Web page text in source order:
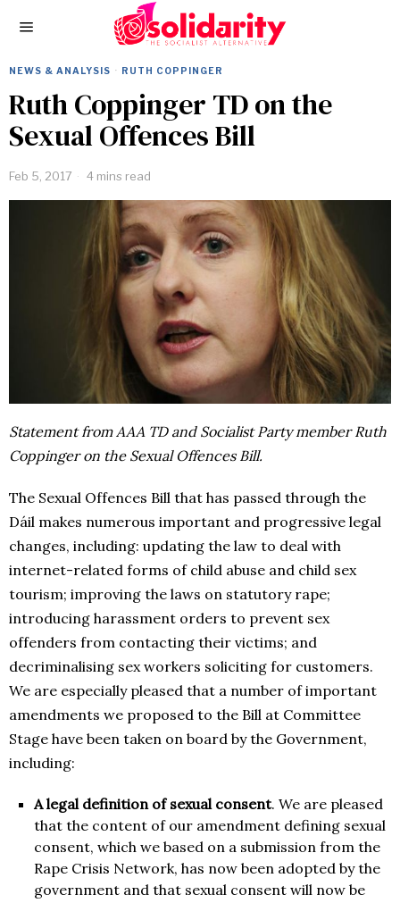
NEWS & ANALYSIS · RUTH COPPINGER
Ruth Coppinger TD on the
Sexual Offences Bill
Feb 5, 2017 4 mins read
Statement from AAA TD and Socialist Party member Ruth
Coppinger on the Sexual Offences Bill.
The Sexual Offences Bill that has passed through the
Dáil makes numerous important and progressive legal
changes, including: updating the law to deal with
internet-related forms of child abuse and child sex
tourism; improving the laws on statutory rape;
introducing harassment orders to prevent sex
offenders from contacting their victims; and
decriminalising sex workers soliciting for customers.
We are especially pleased that a number of important
amendments we proposed to the Bill at Committee
Stage have been taken on board by the Government,
including:
A legal definition of sexual consent. We are pleased
that the content of our amendment defining sexual
consent, which we based on a submission from the
Rape Crisis Network, has now been adopted by the
government and that sexual consent will now be